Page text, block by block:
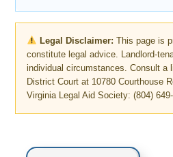
Legal Disclaimer: This page is
constitute legal advice. Landlord-
individual circumstances. Consult a
District Court at 10780 Courthouse
Virginia Legal Aid Society: (804)